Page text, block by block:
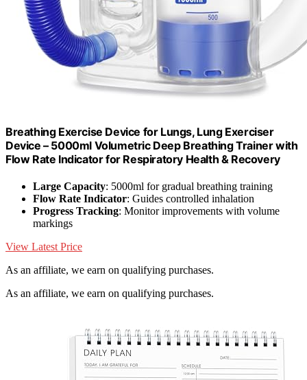
Breathing Exercise Device for Lungs, Lung Exerciser
Device – 5000ml Volumetric Deep Breathing Trainer with
Flow Rate Indicator for Respiratory Health & Recovery
Large Capacity: 5000ml for gradual breathing training
Flow Rate Indicator: Guides controlled inhalation
Progress Tracking: Monitor improvements with volume
markings
View Latest Price
As an affiliate, we earn on qualifying purchases.
As an affiliate, we earn on qualifying purchases.